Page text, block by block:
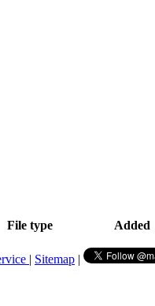
File type Added
| Sitemap |